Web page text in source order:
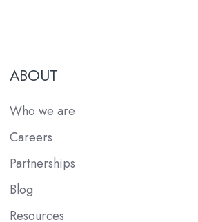
ABOUT
Who we are
Careers
Partnerships
Blog
Resources